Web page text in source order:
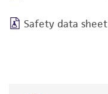
Safety data sheet